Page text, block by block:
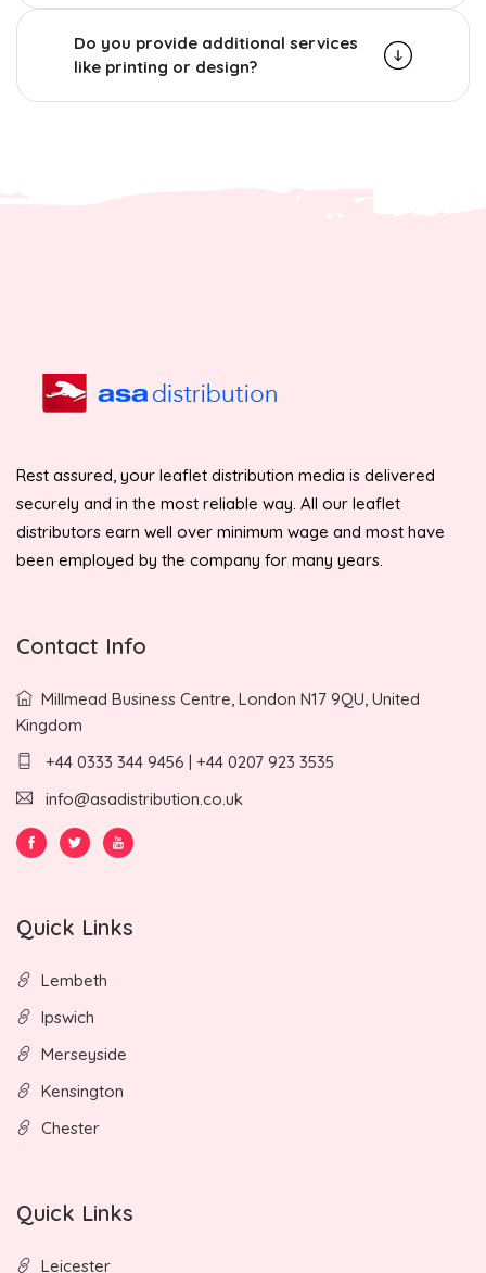
Do you provide additional services
like printing or design?
Rest assured, your leaflet distribution media is delivered
securely and in the most reliable way. All our leaflet
distributors earn well over minimum wage and most have
been employed by the company for many years.
Contact Info
Millmead Business Centre, London N17 9QU, United
Kingdom
+44 0333 344 9456 | +44 0207 923 3535
info@asadistribution.co.uk
Quick Links
Lembeth
Ipswich
Merseyside
Kensington
Chester
Quick Links
Leicester